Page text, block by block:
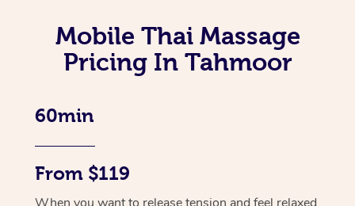
Mobile Thai Massage
Pricing In Tahmoor
60min
From $119